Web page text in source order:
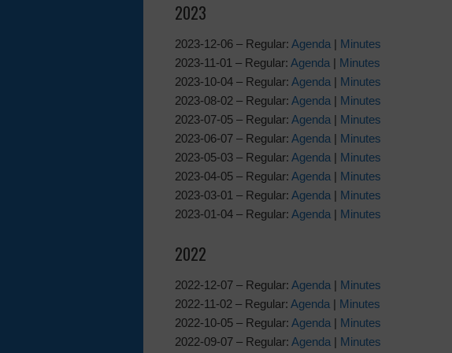
2023
2023-12-06 – Regular: Agenda | Minutes
2023-11-01 – Regular: Agenda | Minutes
2023-10-04 – Regular: Agenda | Minutes
2023-08-02 – Regular: Agenda | Minutes
2023-07-05 – Regular: Agenda | Minutes
2023-06-07 – Regular: Agenda | Minutes
2023-05-03 – Regular: Agenda | Minutes
2023-04-05 – Regular: Agenda | Minutes
2023-03-01 – Regular: Agenda | Minutes
2023-01-04 – Regular: Agenda | Minutes
2022
2022-12-07 – Regular: Agenda | Minutes
2022-11-02 – Regular: Agenda | Minutes
2022-10-05 – Regular: Agenda | Minutes
2022-09-07 – Regular: Agenda | Minutes